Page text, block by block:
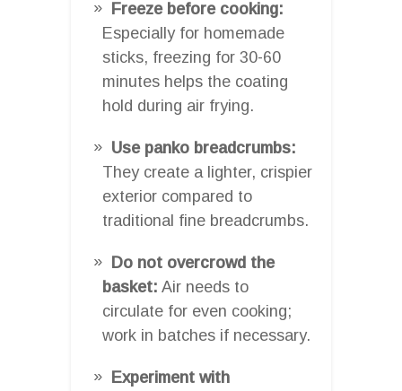
Freeze before cooking:
Especially for homemade
sticks, freezing for 30-60
minutes helps the coating
hold during air frying.
Use panko breadcrumbs:
They create a lighter, crispier
exterior compared to
traditional fine breadcrumbs.
Do not overcrowd the
basket: Air needs to
circulate for even cooking;
work in batches if necessary.
Experiment with